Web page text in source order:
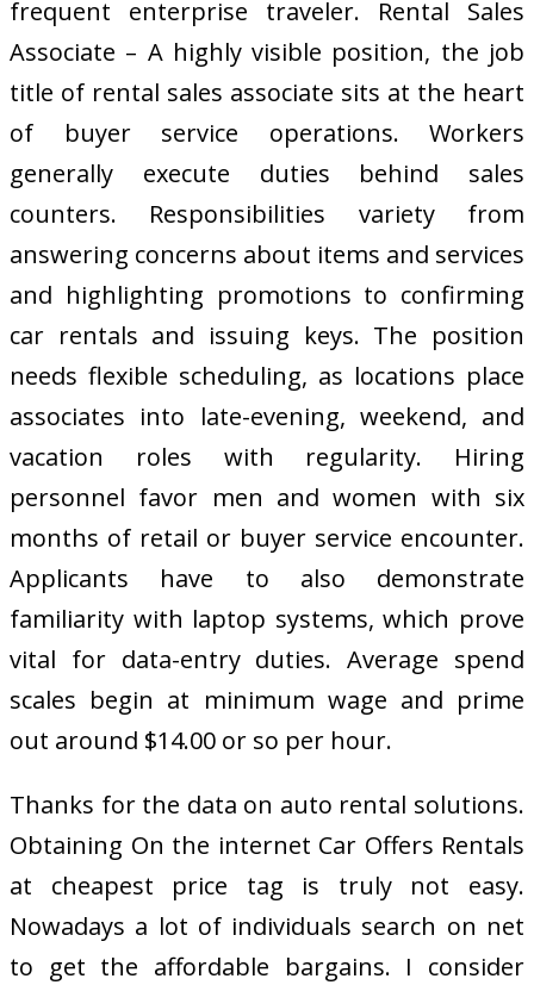
frequent enterprise traveler. Rental Sales
Associate – A highly visible position, the job
title of rental sales associate sits at the heart
of buyer service operations. Workers
generally execute duties behind sales
counters. Responsibilities variety from
answering concerns about items and services
and highlighting promotions to confirming
car rentals and issuing keys. The position
needs flexible scheduling, as locations place
associates into late-evening, weekend, and
vacation roles with regularity. Hiring
personnel favor men and women with six
months of retail or buyer service encounter.
Applicants have to also demonstrate
familiarity with laptop systems, which prove
vital for data-entry duties. Average spend
scales begin at minimum wage and prime
out around $14.00 or so per hour.
Thanks for the data on auto rental solutions.
Obtaining On the internet Car Offers Rentals
at cheapest price tag is truly not easy.
Nowadays a lot of individuals search on net
to get the affordable bargains. I consider